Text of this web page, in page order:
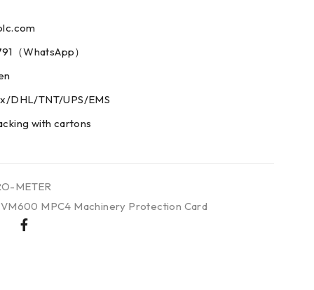
（WhatsApp）
DHL/TNT/UPS/EMS
with cartons
METER
MPC4 Machinery Protection Card